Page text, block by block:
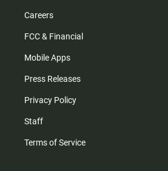
Careers
FCC & Financial
Mobile Apps
Press Releases
Privacy Policy
Staff
Terms of Service